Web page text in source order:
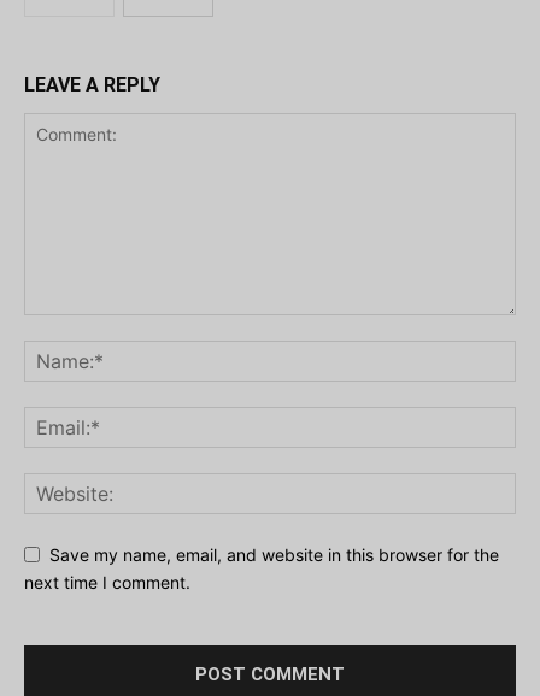
LEAVE A REPLY
Save my name, email, and website in this browser for the
next time I comment.